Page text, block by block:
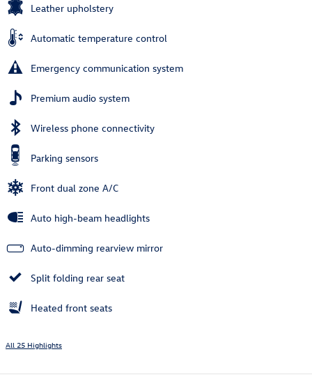
Leather upholstery
Automatic temperature control
Emergency communication system
Premium audio system
Wireless phone connectivity
Parking sensors
Front dual zone A/C
Auto high-beam headlights
Auto-dimming rearview mirror
Split folding rear seat
Heated front seats
All 25 Highlights